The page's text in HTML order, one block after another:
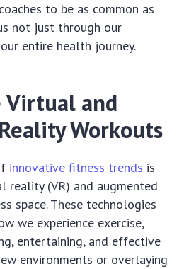
to be as common as
not just through our
entire health journey.
Virtual and
Workouts
innovative fitness trends is
(VR) and augmented
space. These technologies
we experience exercise,
entertaining, and effective
environments or overlaying